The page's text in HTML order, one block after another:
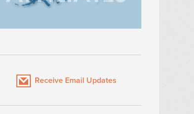
Receive Email Updates